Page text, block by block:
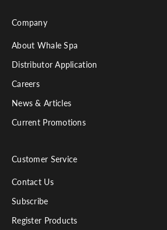
Company
About Whale Spa
Distributor Application
Careers
News & Articles
Current Promotions
Customer Service
Contact Us
Subscribe
Register Products